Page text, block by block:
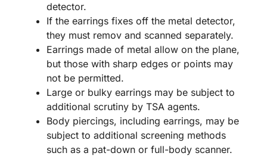
detector.
If the earrings fixes off the metal detector,
they must remov and scanned separately.
Earrings made of metal allow on the plane,
but those with sharp edges or points may
not be permitted.
Large or bulky earrings may be subject to
additional scrutiny by TSA agents.
Body piercings, including earrings, may be
subject to additional screening methods
such as a pat-down or full-body scanner.